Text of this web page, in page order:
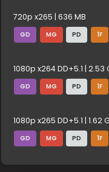
720p x265 | 636 MB
GD MG PD 1F
1080p x264 DD+5.1 | 2.53
GD MG PD 1F
1080p x265 DD+5.1 | 1.62
GD MG PD 1F